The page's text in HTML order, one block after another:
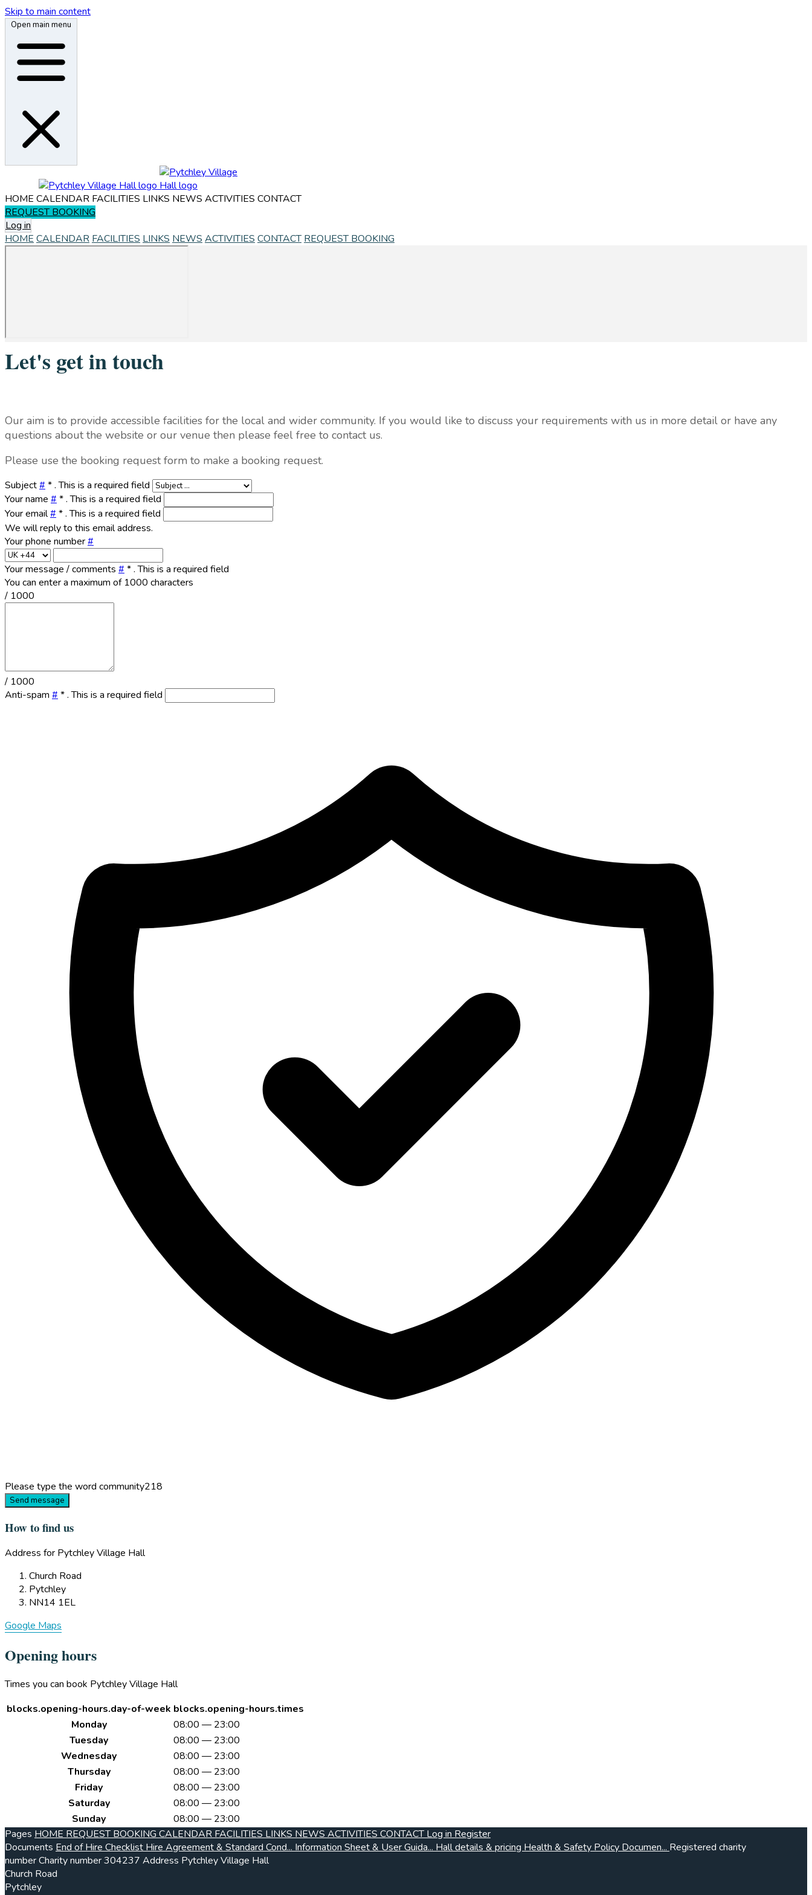
Skip to main content
Open main menu
HOME CALENDAR FACILITIES LINKS NEWS ACTIVITIES CONTACT
REQUEST BOOKING
Log in
HOME CALENDAR FACILITIES LINKS NEWS ACTIVITIES CONTACT REQUEST BOOKING
Let's get in touch
Our aim is to provide accessible facilities for the local and wider community. If you would like to discuss your requirements with us in more detail or have any
questions about the website or our venue then please feel free to contact us.
Please use the booking request form to make a booking request.
Subject# *. This is a required field
Your name # *. This is a required field
Your email# *. This is a required field
We will reply to this email address.
Your phone number#
Your message / comments # *. This is a required field
You can enter a maximum of 1000 characters
/ 1000
/ 1000
Anti-spam # *. This is a required field
Please type the word community218
Send message
How to find us
Address for Pytchley Village Hall
Church Road
Pytchley
NN14 1EL
Google Maps
Opening hours
Times you can book Pytchley Village Hall
blocks.opening-hours.day-of-week blocks.opening-hours.times
Monday
08:00 — 23:00
Tuesday
08:00 — 23:00
Wednesday
08:00 — 23:00
Thursday
08:00 — 23:00
Friday
08:00 — 23:00
Saturday
08:00 — 23:00
Sunday
08:00 — 23:00
Pages HOME REQUEST BOOKING CALENDAR FACILITIES LINKS NEWS ACTIVITIES CONTACTLog in Register
Documents End of Hire Checklist Hire Agreement & Standard Cond... Information Sheet & User Guida... Hall details & pricing Health & Safety Policy Documen... Registered charity
numberCharity number304237 Address Pytchley Village Hall
Church Road
Pytchley